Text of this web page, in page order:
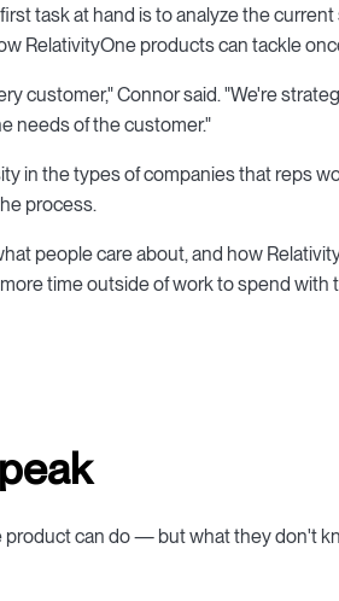
task at hand is to analyze the
RelativityOne products can tackle
customer," Connor said. "We're
needs of the customer."
in the types of companies that reps
process.
people care about, and how
time outside of work to spend with
can do — but what they don't